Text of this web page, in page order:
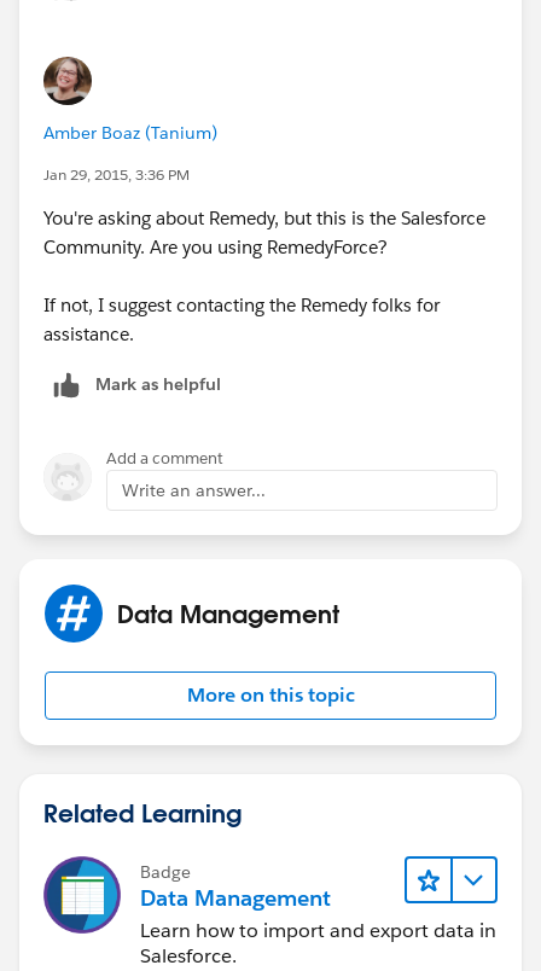
Amber Boaz (Tanium)
Jan 29, 2015, 3:36 PM
You're asking about Remedy, but this is the Salesforce
Community. Are you using RemedyForce?
If not, I suggest contacting the Remedy folks for
assistance.
Mark as helpful
Add a comment
Write an answer...
Data Management
More on this topic
Related Learning
Badge
Data Management
Learn how to import and export data in
Salesforce.